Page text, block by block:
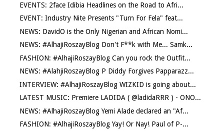
EVENTS: 2face Idibia Headlines on the Road to Afri...
EVENT: Industry Nite Presents "Turn For Fela" feat...
NEWS: DavidO is the Only Nigerian and African Nomi...
NEWS: #AlhajiRoszayBlog Don't F**k with Me... Samk...
FASHION: #AlhajiRoszayBlog Can you rock the Outfit...
NEWS: #AlahjiRoszayBlog P Diddy Forgives Papparazz...
INTERVIEW: #AlhajiRoszayBlog WIZKID is going about...
LATEST MUSIC: Premiere LADIDA ( @ladidaRRR ) - ONO...
NEWS: #AlhajiRoszayBlog Yemi Alade declared an "Af...
FASHION: #AlhajiRoszayBlog Yay! Or Nay! Paul of P-...